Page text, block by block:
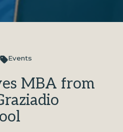
Events
MBA from